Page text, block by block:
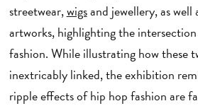
streetwear,wigsand jewellery, as well
artworks, highlighting the
fashion. While illustrating how these
inextricably linked, the exhibition
ripple effects of hip hop fashion are